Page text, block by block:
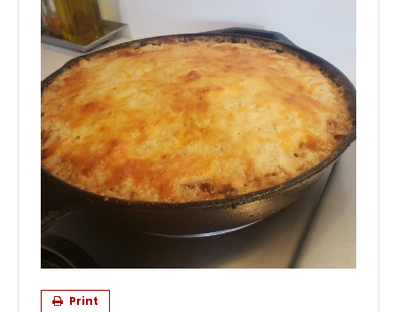
Print